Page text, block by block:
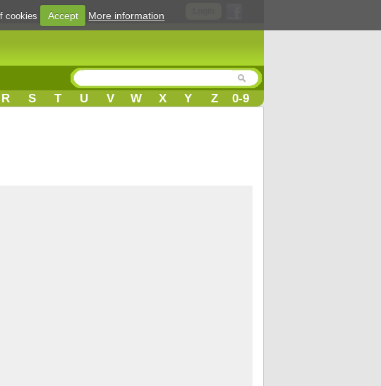
R S T U V W X Y Z 0-9
cookies Accept More information